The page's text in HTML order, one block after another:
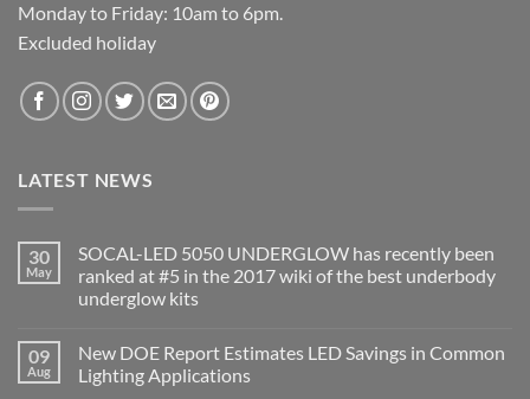
Monday to Friday: 10am to 6pm.
Excluded holiday
LATEST NEWS
30
May
SOCAL-LED 5050 UNDERGLOW has recently been
ranked at #5 in the 2017 wiki of the best underbody
underglow kits
on
SOCAL-
LED
09
Aug
New DOE Report Estimates LED Savings in Common
Lighting Applications